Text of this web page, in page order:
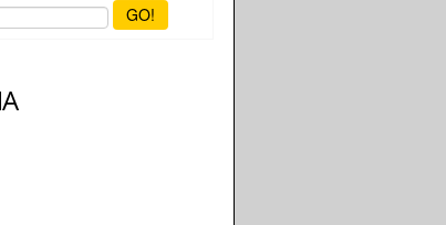
GO!